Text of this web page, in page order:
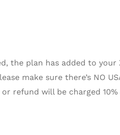
the plan has added to
make sure there’s NO
refund will be charged